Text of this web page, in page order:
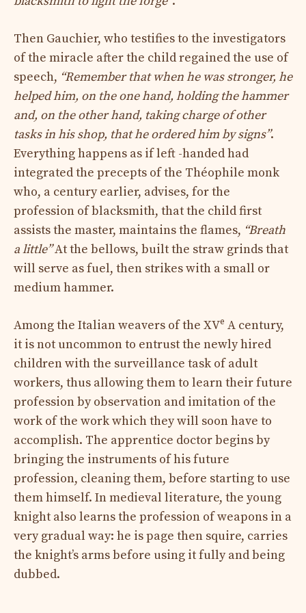
Then Gauchier, who testifies to the investigators
of the miracle after the child regained the use of
speech, “Remember that when he was stronger, he
helped him, on the one hand, holding the hammer
and, on the other hand, taking charge of other
tasks in his shop, that he ordered him by signs”.
Everything happens as if left -handed had
integrated the precepts of the Théophile monk
who, a century earlier, advises, for the
profession of blacksmith, that the child first
assists the master, maintains the flames, “Breath
a little”At the bellows, built the straw grinds that
will serve as fuel, then strikes with a small or
medium hammer.
Among the Italian weavers of the XVe A century,
it is not uncommon to entrust the newly hired
children with the surveillance task of adult
workers, thus allowing them to learn their future
profession by observation and imitation of the
work of the work which they will soon have to
accomplish. The apprentice doctor begins by
bringing the instruments of his future
profession, cleaning them, before starting to use
them himself. In medieval literature, the young
knight also learns the profession of weapons in a
very gradual way: he is page then squire, carries
the knight’s arms before using it fully and being
dubbed.